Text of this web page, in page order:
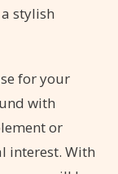
stylish
for your
with
or
interest. With